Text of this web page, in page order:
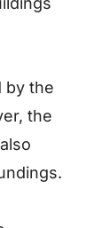
by the
the